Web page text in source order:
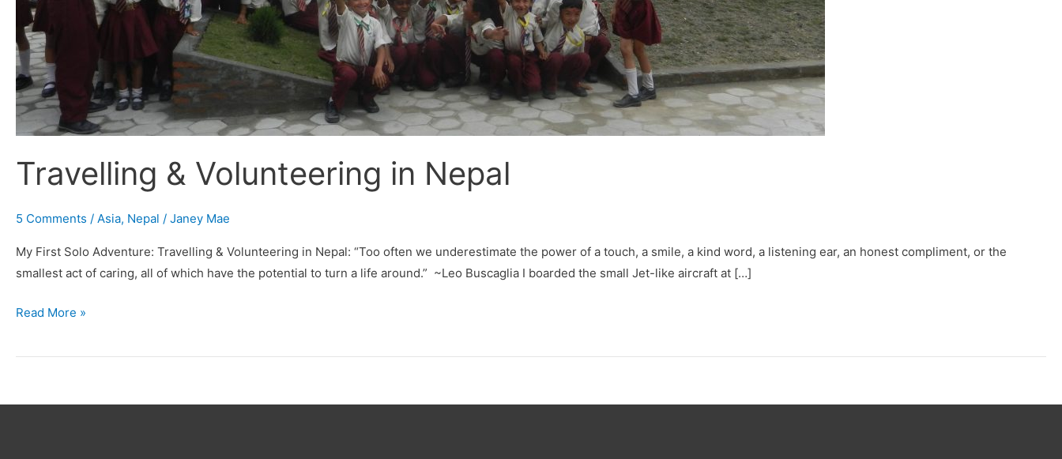
Travelling & Volunteering in Nepal
5 Comments / Asia, Nepal / Janey Mae
My First Solo Adventure: Travelling & Volunteering in Nepal: “Too often we underestimate the power of a touch, a smile, a kind word, a listening ear, an honest compliment, or the
smallest act of caring, all of which have the potential to turn a life around.” ~Leo Buscaglia I boarded the small Jet-like aircraft at […]
Read More »